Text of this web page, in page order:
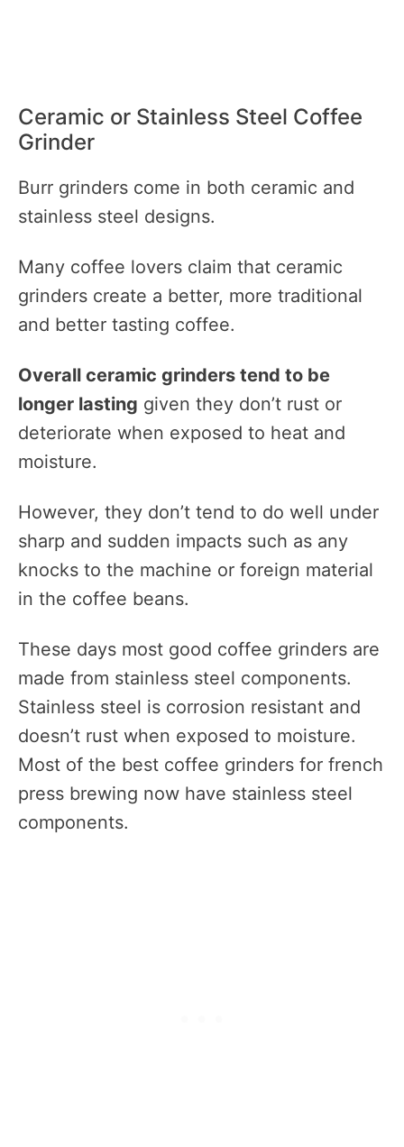
Ceramic or Stainless Steel Coffee
Grinder
Burr grinders come in both ceramic and
stainless steel designs.
Many coffee lovers claim that ceramic
grinders create a better, more traditional
and better tasting coffee.
Overall ceramic grinders tend to be
longer lasting given they don’t rust or
deteriorate when exposed to heat and
moisture.
However, they don’t tend to do well under
sharp and sudden impacts such as any
knocks to the machine or foreign material
in the coffee beans.
These days most good coffee grinders are
made from stainless steel components.
Stainless steel is corrosion resistant and
doesn’t rust when exposed to moisture.
Most of the best coffee grinders for french
press brewing now have stainless steel
components.